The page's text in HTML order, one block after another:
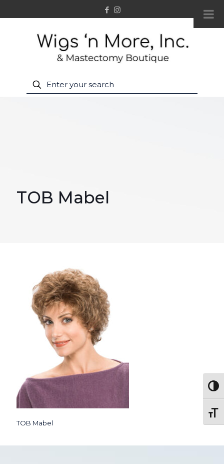
TOB Mabel
TOB Mabel